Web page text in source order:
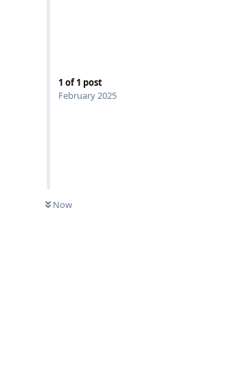
1 of1 post
February 2025
Now